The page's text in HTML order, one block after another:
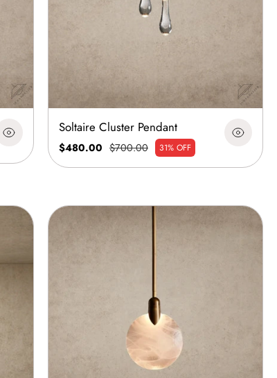
Soltaire Cluster Pendant
$480.00 $700.00 31% OFF